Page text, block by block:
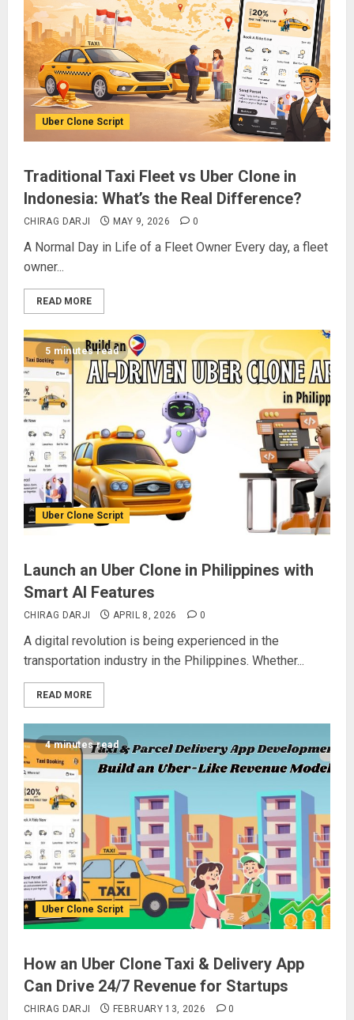
Uber Clone Script
Traditional Taxi Fleet vs Uber Clone in
Indonesia: What’s the Real Difference?
CHIRAG DARJI MAY 9, 2026 0
A Normal Day in Life of a Fleet Owner Every day, a fleet
owner...
READ MORE
5 minutes read
Uber Clone Script
Launch an Uber Clone in Philippines with
Smart AI Features
CHIRAG DARJI APRIL 8, 2026 0
A digital revolution is being experienced in the
transportation industry in the Philippines. Whether...
READ MORE
4 minutes read
Uber Clone Script
How an Uber Clone Taxi & Delivery App
Can Drive 24/7 Revenue for Startups
CHIRAG DARJI FEBRUARY 13, 2026 0